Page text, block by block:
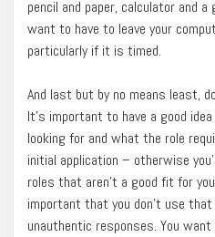
pencil and paper, calculator and
want to have to leave your
particularly if it is timed.
And last but by no means least,
It’s important to have a good
looking for and what the role
initial application – otherwise
roles that aren’t a good fit for
important that you don’t use
unauthentic responses. You